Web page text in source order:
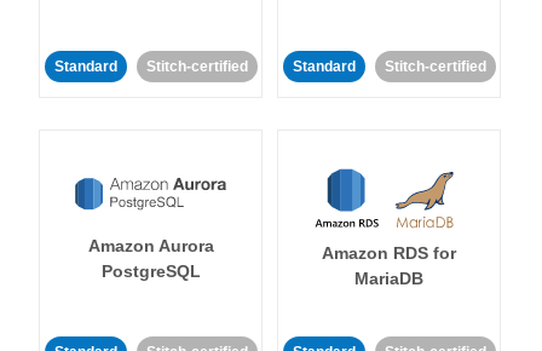
Standard Stitch-certified Standard Stitch-certified
Amazon Aurora
PostgreSQL
Amazon RDS for
MariaDB